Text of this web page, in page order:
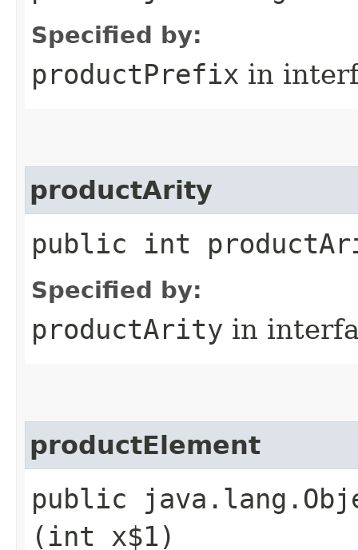
Specified by:
productPrefix in
productArity
public int
Specified by:
productArity in
productElement
public
(int x$1)